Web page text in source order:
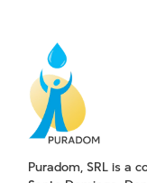
Puradom, SRL is a